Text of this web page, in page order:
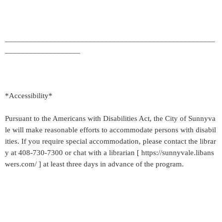
*Accessibility*
Pursuant to the Americans with Disabilities Act, the City of Sunnyva
le will make reasonable efforts to accommodate persons with disabil
ities. If you require special accommodation, please contact the librar
y at 408-730-7300 or chat with a librarian [ https://sunnyvale.libans
wers.com/ ] at least three days in advance of the program.